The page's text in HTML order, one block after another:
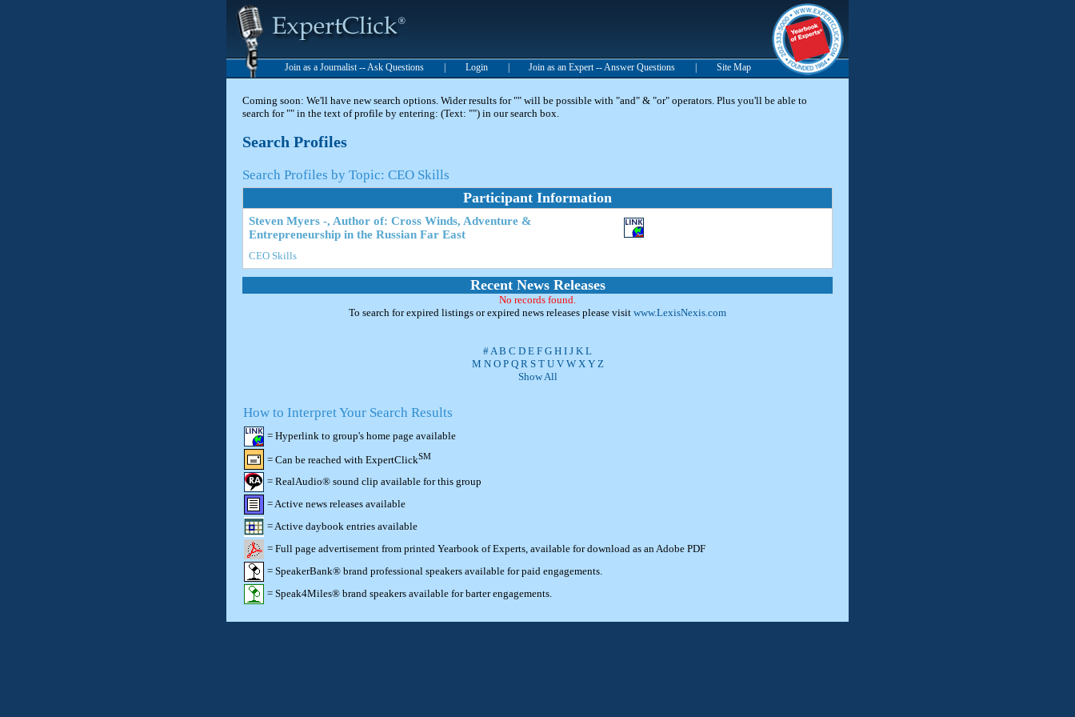
Join as a Journalist -- Ask Questions Login Join as an Expert -- Answer Questions Site Map
Coming soon: We'll have new search options. Wider results for "" will be possible with "and" & "or" operators. Plus you'll be able to
search for "" in the text of profile by entering: (Text: "") in our search box.
Search Profiles
Search Profiles by Topic: CEO Skills
Participant Information
Steven Myers -, Author of: Cross Winds, Adventure &
Entrepreneurship in the Russian Far East
CEO Skills
Recent News Releases
No records found.
To search for expired listings or expired news releases please visit www.LexisNexis.com
#A B C D E F G H I J K L
M N O P Q R S T U V W X Y Z
Show All
How to Interpret Your Search Results
= Hyperlink to group's home page available
= Can be reached with ExpertClickSM
= RealAudio® sound clip available for this group
= Active news releases available
= Active daybook entries available
= Full page advertisement from printed Yearbook of Experts, available for download as an Adobe PDF
= SpeakerBank® brand professional speakers available for paid engagements.
= Speak4Miles® brand speakers available for barter engagements.